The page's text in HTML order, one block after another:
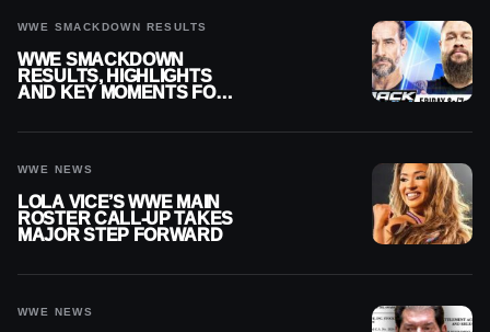
WWE SMACKDOWN RESULTS
WWE SMACKDOWN
RESULTS, HIGHLIGHTS
AND KEY MOMENTS FOR
WWE NEWS
LOLA VICE’S WWE MAIN
ROSTER CALL-UP TAKES
MAJOR STEP FORWARD
WWE NEWS